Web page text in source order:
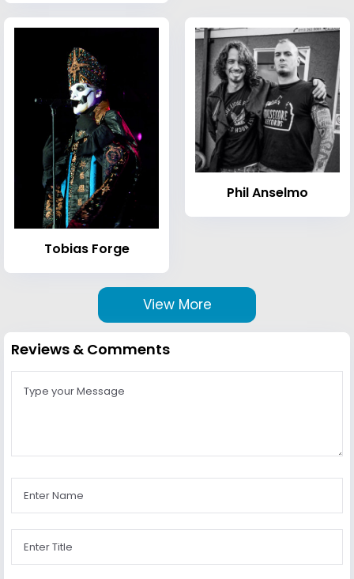
Tobias Forge
Phil Anselmo
View More
Reviews & Comments